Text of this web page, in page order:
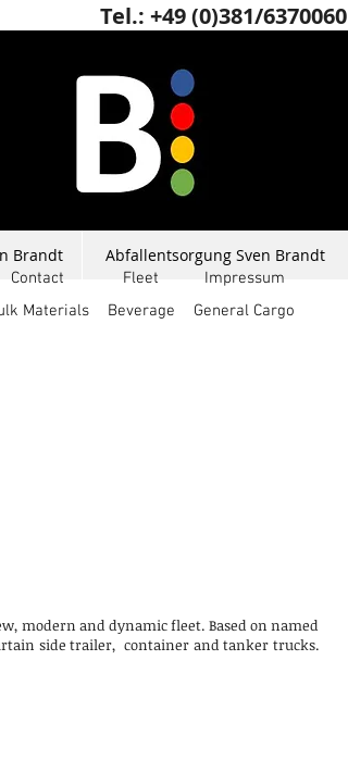
Tel.: +49 (0)381/6370060
Brandt Abfallentsorgung Sven Brandt
Contact Fleet
Impressum
Materials Beverage General Cargo
modern and dynamic fleet. Based on named
side trailer, container and tanker trucks.